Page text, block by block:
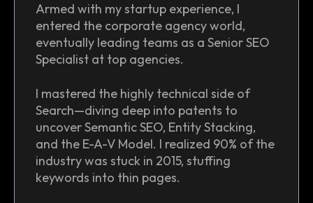
Armed with my startup experience, I
entered the corporate agency world,
eventually leading teams as a Senior SEO
Specialist at top agencies.
I mastered the highly technical side of
Search—diving deep into patents to
uncover Semantic SEO, Entity Stacking,
and the E-A-V Model. I realized 90% of the
industry was stuck in 2015, stuffing
keywords into thin pages.